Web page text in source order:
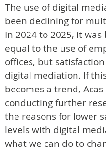
The use of digital
been declining for
In 2024 to 2025, it was
equal to the use of
offices, but
digital mediation. If
becomes a trend,
conducting further
the reasons for lower
levels with digital
what we can do to